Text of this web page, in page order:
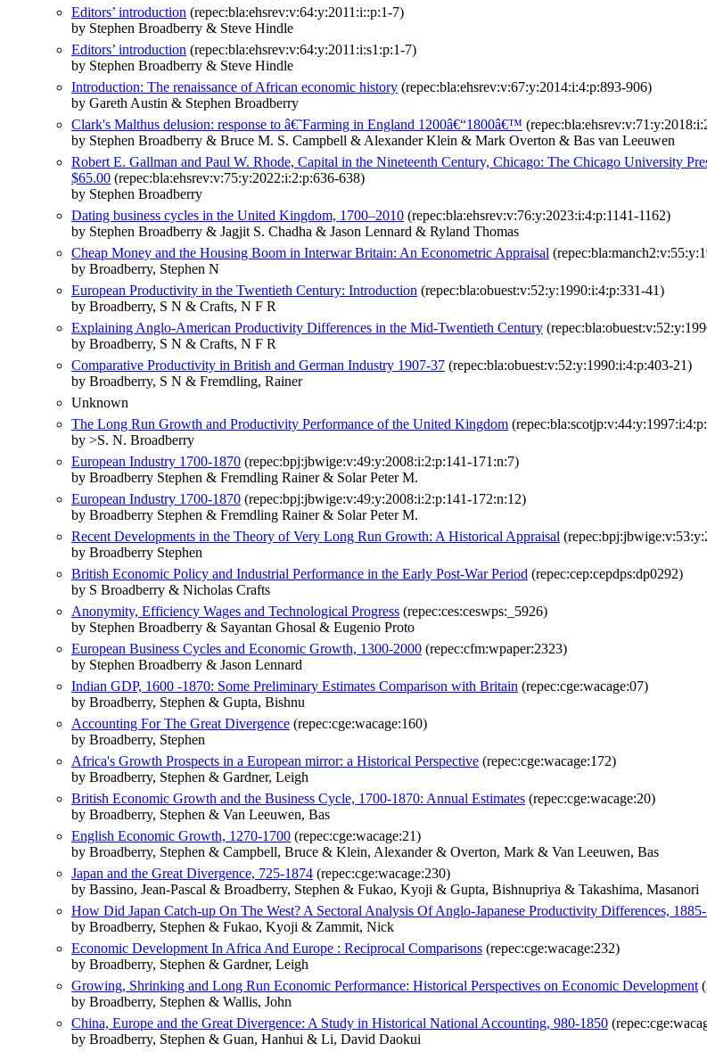
Editors’ introduction (repec:bla:ehsrev:v:64:y:2011:i::p:1-7)
by Stephen Broadberry & Steve Hindle
Editors’ introduction (repec:bla:ehsrev:v:64:y:2011:i:s1:p:1-7)
by Stephen Broadberry & Steve Hindle
Introduction: The renaissance of African economic history (repec:bla:ehsrev:v:67:y:2014:i:4:p:893-906)
by Gareth Austin & Stephen Broadberry
Clark's Malthus delusion: response to â€˜Farming in England 1200â€“1800â€™
by Stephen Broadberry & Bruce M. S. Campbell & Alexander Klein & Mark Overton & Bas van Leeuwen
Robert E. Gallman and Paul W. Rhode, Capital in the Nineteenth Century, Chicago: The Chicago University
$65.00 (repec:bla:ehsrev:v:75:y:2022:i:2:p:636-638)
by Stephen Broadberry
Dating business cycles in the United Kingdom, 1700–2010 (repec:bla:ehsrev:v:76:y:2023:i:4:p:1141-1162)
by Stephen Broadberry & Jagjit S. Chadha & Jason Lennard & Ryland Thomas
Cheap Money and the Housing Boom in Interwar Britain: An Econometric Appraisal
by Broadberry, Stephen N
European Productivity in the Twentieth Century: Introduction (repec:bla:obuest:v:52:y:1990:i:4:p:331-41)
by Broadberry, S N & Crafts, N F R
Explaining Anglo-American Productivity Differences in the Mid-Twentieth Century
by Broadberry, S N & Crafts, N F R
Comparative Productivity in British and German Industry 1907-37 (repec:bla:obuest:v:52:y:1990:i:4:p:403-21)
by Broadberry, S N & Fremdling, Rainer
Unknown
The Long Run Growth and Productivity Performance of the United Kingdom
by >S. N. Broadberry
European Industry 1700-1870 (repec:bpj:jbwige:v:49:y:2008:i:2:p:141-171:n:7)
by Broadberry Stephen & Fremdling Rainer & Solar Peter M.
European Industry 1700-1870 (repec:bpj:jbwige:v:49:y:2008:i:2:p:141-172:n:12)
by Broadberry Stephen & Fremdling Rainer & Solar Peter M.
Recent Developments in the Theory of Very Long Run Growth: A Historical Appraisal
by Broadberry Stephen
British Economic Policy and Industrial Performance in the Early Post-War Period (repec:cep:cepdps:dp0292)
by S Broadberry & Nicholas Crafts
Anonymity, Efficiency Wages and Technological Progress (repec:ces:ceswps:_5926)
by Stephen Broadberry & Sayantan Ghosal & Eugenio Proto
European Business Cycles and Economic Growth, 1300-2000 (repec:cfm:wpaper:2323)
by Stephen Broadberry & Jason Lennard
Indian GDP, 1600 -1870: Some Preliminary Estimates Comparison with Britain (repec:cge:wacage:07)
by Broadberry, Stephen & Gupta, Bishnu
Accounting For The Great Divergence (repec:cge:wacage:160)
by Broadberry, Stephen
Africa's Growth Prospects in a European mirror: a Historical Perspective (repec:cge:wacage:172)
by Broadberry, Stephen & Gardner, Leigh
British Economic Growth and the Business Cycle, 1700-1870: Annual Estimates (repec:cge:wacage:20)
by Broadberry, Stephen & Van Leeuwen, Bas
English Economic Growth, 1270-1700 (repec:cge:wacage:21)
by Broadberry, Stephen & Campbell, Bruce & Klein, Alexander & Overton, Mark & Van Leeuwen, Bas
Japan and the Great Divergence, 725-1874 (repec:cge:wacage:230)
by Bassino, Jean-Pascal & Broadberry, Stephen & Fukao, Kyoji & Gupta, Bishnupriya & Takashima, Masanori
How Did Japan Catch-up On The West? A Sectoral Analysis Of Anglo-Japanese Productivity Differences,
by Broadberry, Stephen & Fukao, Kyoji & Zammit, Nick
Economic Development In Africa And Europe : Reciprocal Comparisons (repec:cge:wacage:232)
by Broadberry, Stephen & Gardner, Leigh
Growing, Shrinking and Long Run Economic Performance: Historical Perspectives on Economic Development
by Broadberry, Stephen & Wallis, John
China, Europe and the Great Divergence: A Study in Historical National Accounting, 980-1850
by Broadberry, Stephen & Guan, Hanhui & Li, David Daokui